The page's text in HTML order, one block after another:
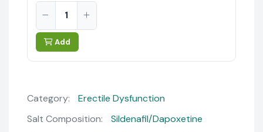
Add
Category:
Erectile Dysfunction
Salt Composition:
Sildenafil/Dapoxetine